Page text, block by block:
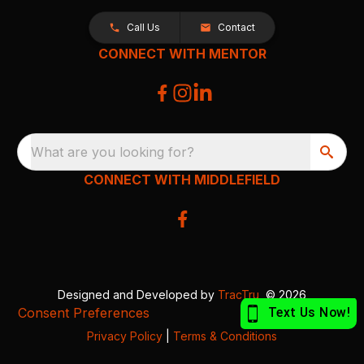
Call Us Contact
CONNECT WITH MENTOR
What are you looking for?
CONNECT WITH MIDDLEFIELD
Designed and Developed by TracTru , © 2026
Consent Preferences
Privacy Policy Terms & Conditions